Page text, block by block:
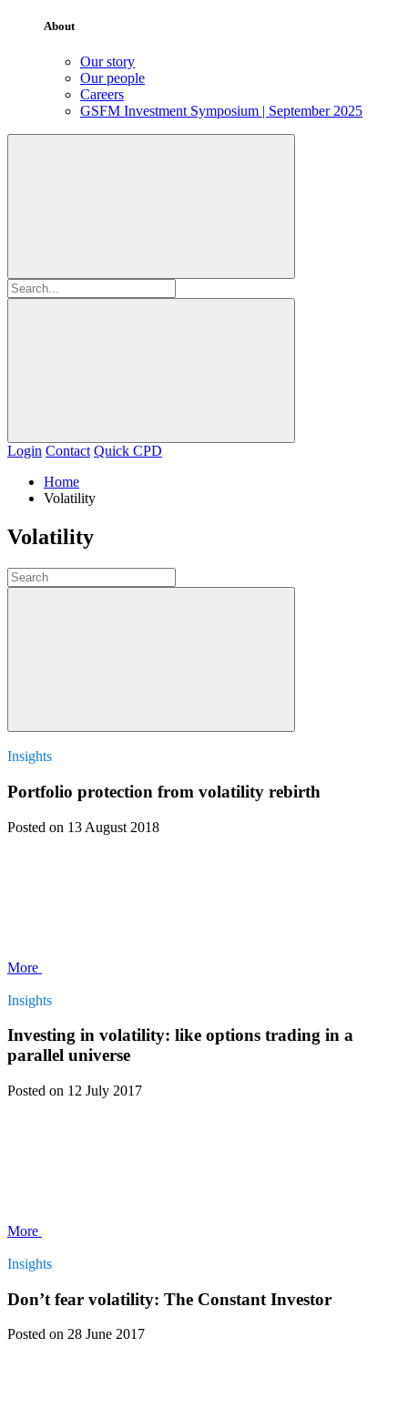
About
Our story
Our people
Careers
GSFM Investment Symposium | September 2025
Login Contact Quick CPD
Home
Volatility
Volatility
Insights
Portfolio protection from volatility rebirth
Posted on 13 August 2018
More
Insights
Investing in volatility: like options trading in a
parallel universe
Posted on 12 July 2017
More
Insights
Don’t fear volatility: The Constant Investor
Posted on 28 June 2017